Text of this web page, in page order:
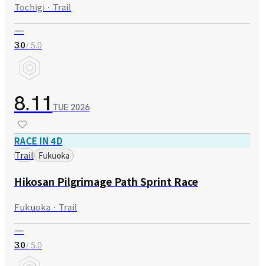
Tochigi · Trail
—
3.0/ 5.0
8.11 TUE 2026
RACE IN 4D
Trail Fukuoka
Hikosan Pilgrimage Path Sprint Race
Fukuoka · Trail
—
3.0/ 5.0